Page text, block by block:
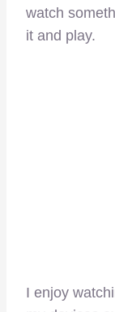
watch
it and play.
I enjoy